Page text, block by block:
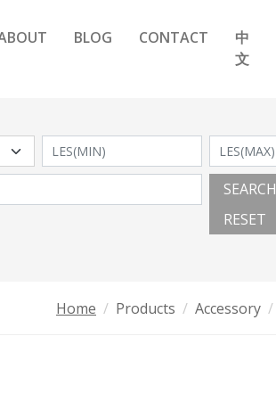
BLOG CONTACT
中
文
SEARCH
RESET
Home Products Accessory